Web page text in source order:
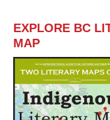
EXPLORE BC
MAP